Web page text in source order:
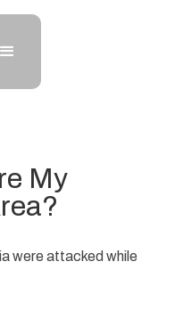
My
were attacked while